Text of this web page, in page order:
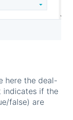
here the deal-
indicates if the
false) are